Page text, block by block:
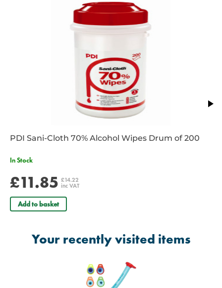
PDI Sani-Cloth 70% Alcohol Wipes Drum of 200
In Stock
£11.85 £14.22
inc VAT
Add to basket
Your recently visited items